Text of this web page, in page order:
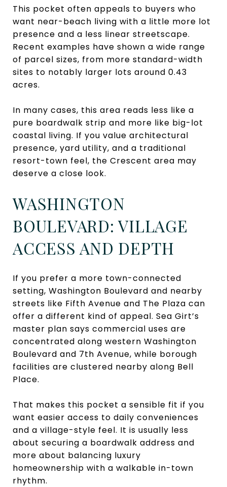
This pocket often appeals to buyers who
want near-beach living with a little more lot
presence and a less linear streetscape.
Recent examples have shown a wide range
of parcel sizes, from more standard-width
sites to notably larger lots around 0.43
acres.
In many cases, this area reads less like a
pure boardwalk strip and more like big-lot
coastal living. If you value architectural
presence, yard utility, and a traditional
resort-town feel, the Crescent area may
deserve a close look.
WASHINGTON
BOULEVARD: VILLAGE
ACCESS AND DEPTH
If you prefer a more town-connected
setting, Washington Boulevard and nearby
streets like Fifth Avenue and The Plaza can
offer a different kind of appeal. Sea Girt’s
master plan says commercial uses are
concentrated along western Washington
Boulevard and 7th Avenue, while borough
facilities are clustered nearby along Bell
Place.
That makes this pocket a sensible fit if you
want easier access to daily conveniences
and a village-style feel. It is usually less
about securing a boardwalk address and
more about balancing luxury
homeownership with a walkable in-town
rhythm.